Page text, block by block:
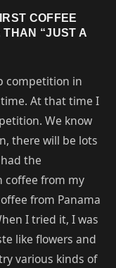
COFFEE
THAN “JUST A
competition in
At that time I
We know
there will be lots
the
from my
from Panama
I tried it, I was
like flowers and
various kinds of